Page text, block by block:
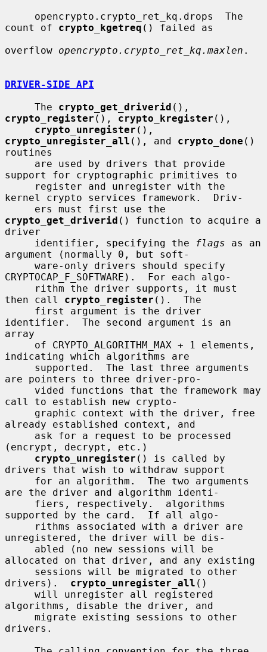
count of crypto_kgetreq () failed as
overflow opencrypto.crypto_ret_kq.maxlen .
DRIVER-SIDE API
     The
crypto_get_driverid
crypto_register (), crypto_kregister (),
crypto_unregister
crypto_unregister_all (), and crypto_done ()
routines
support for cryptographic primitives to
kernel crypto services framework.  Driv-
crypto_get_driverid () function to acquire a
driver
     identifier, specifying the
flags as an
argument (normally 0, but soft-
CRYPTOCAP_F_SOFTWARE).  For each algo-
then call crypto_register ().  The
identifier.  The second argument is an
array
indicating which algorithms are
are pointers to three driver-pro-
call to establish new crypto-
already established context, and
(encrypt, decrypt, etc.)
crypto_unregister () is called by
drivers that wish to withdraw support
are the driver and algorithm identi-
supported by the card.  If all algo-
unregistered, the driver will be dis-
allocated on that driver, and any existing
drivers). crypto_unregister_all ()
algorithms, disable the driver, and
drivers.